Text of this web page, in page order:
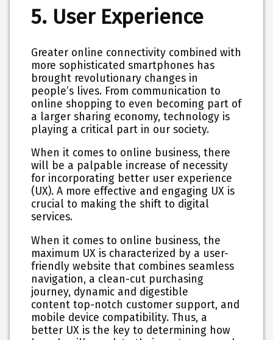
5. User Experience
Greater online connectivity combined with
more sophisticated smartphones has
brought revolutionary changes in
people’s lives. From communication to
online shopping to even becoming part of
a larger sharing economy, technology is
playing a critical part in our society.
When it comes to online business, there
will be a palpable increase of necessity
for incorporating better user experience
(UX). A more effective and engaging UX is
crucial to making the shift to digital
services.
When it comes to online business, the
maximum UX is characterized by a user-
friendly website that combines seamless
navigation, a clean-cut purchasing
journey, dynamic and digestible
content top-notch customer support, and
mobile device compatibility. Thus, a
better UX is the key to determining how